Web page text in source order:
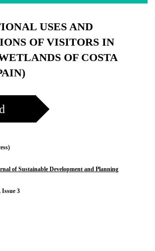
USES AND
OF VISITORS IN
OF COSTA
of Sustainable Development and Planning
Issue 3